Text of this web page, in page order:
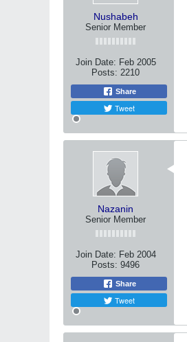
Nushabeh
Senior Member
Join Date: Feb 2005
Posts: 2210
Share
Tweet
Nazanin
Senior Member
Join Date: Feb 2004
Posts: 9496
Share
Tweet